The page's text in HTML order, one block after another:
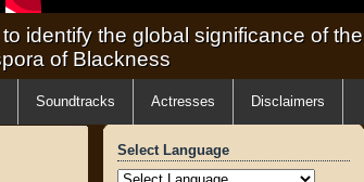
identify the global significance of the
of Blackness
Soundtracks Actresses Disclaimers
Select Language